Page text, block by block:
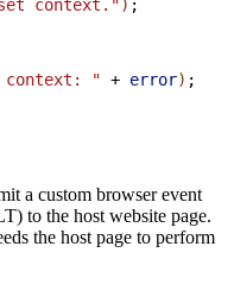
context.") ;
context: " + error) ;
a custom browser event
to the host website page.
the host page to perform